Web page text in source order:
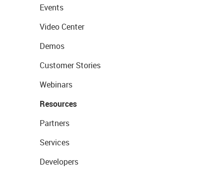
Events
Video Center
Demos
Customer Stories
Webinars
Resources
Partners
Services
Developers